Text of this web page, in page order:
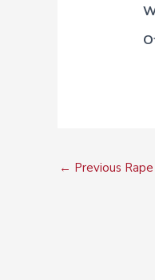
← Previous